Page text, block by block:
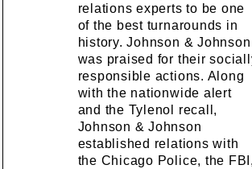
relations experts to be one
of the best turnarounds in
history. Johnson & Johnson
was praised for their
responsible actions. Along
with the nationwide alert
and the Tylenol recall,
Johnson & Johnson
established relations with
the Chicago Police, the FBI,